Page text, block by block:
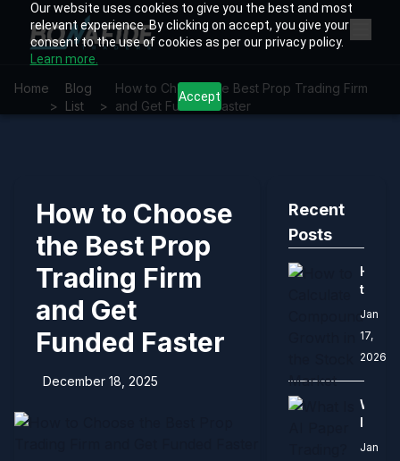
Our website uses cookies to give you the best and most
relevant experience. By clicking on accept, you give your
consent to the use of cookies as per our privacy policy.
Learn more.
Accept
Home
>
Blog
List
>
How to Choose the Best Prop Trading Firm
and Get Funded Faster
How to Choose
the Best Prop
Trading Firm
and Get
Funded Faster
December 18, 2025
Recent
Posts
How
to
in
the
Stock
Jan
17,
2026
What
Is
AI
Jan